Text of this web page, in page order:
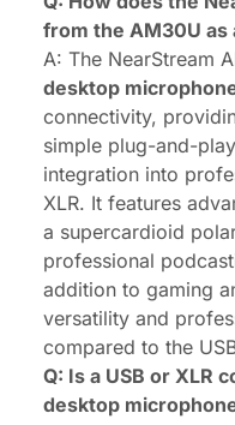
from the AM30U as
A: The NearStream
desktop
connectivity,
simple plug-and-
integration into
XLR. It features
a supercardioid
professional
addition to gaming
versatility and
compared to the
Q: Is a USB or XLR
desktop